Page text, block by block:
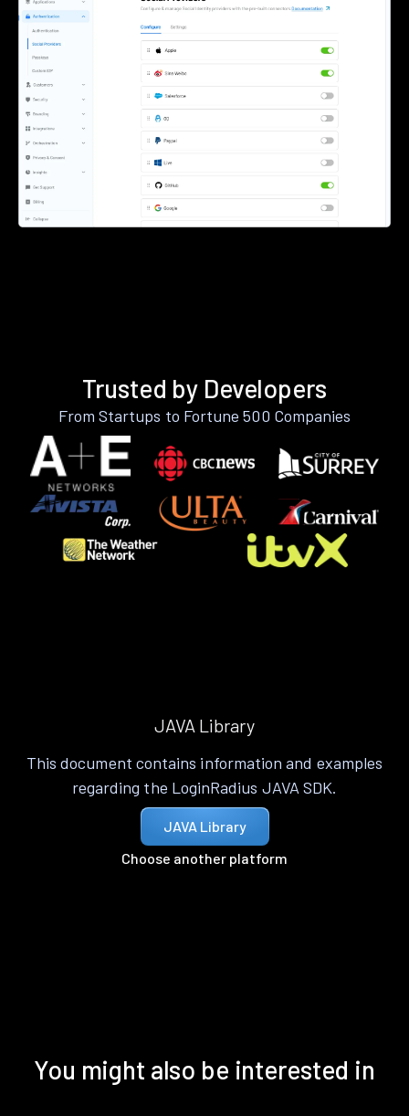
Trusted by Developers
From Startups to Fortune 500 Companies
JAVA Library
This document contains information and examples
regarding the LoginRadius JAVA SDK.
JAVA Library
Choose another platform
You might also be interested in